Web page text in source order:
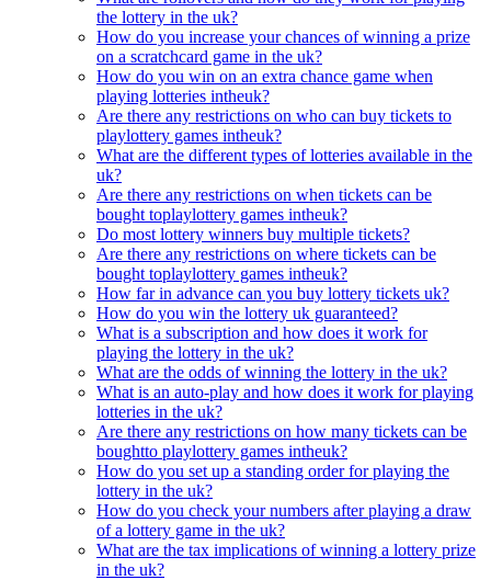
the lottery in the uk?
How do you increase your chances of winning a prize
on a scratchcard game in the uk?
How do you win on an extra chance game when
playing lotteries intheuk?
Are there any restrictions on who can buy tickets to
playlottery games intheuk?
What are the different types of lotteries available in the
uk?
Are there any restrictions on when tickets can be
bought toplaylottery games intheuk?
Do most lottery winners buy multiple tickets?
Are there any restrictions on where tickets can be
bought toplaylottery games intheuk?
How far in advance can you buy lottery tickets uk?
How do you win the lottery uk guaranteed?
What is a subscription and how does it work for
playing the lottery in the uk?
What are the odds of winning the lottery in the uk?
What is an auto-play and how does it work for playing
lotteries in the uk?
Are there any restrictions on how many tickets can be
boughtto playlottery games intheuk?
How do you set up a standing order for playing the
lottery in the uk?
How do you check your numbers after playing a draw
of a lottery game in the uk?
What are the tax implications of winning a lottery prize
in the uk?